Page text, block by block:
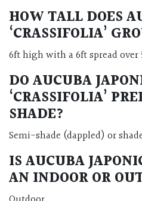
HOW TALL DOES
‘CRASSIFOLIA’
6ft high with a 6ft spread over
DO AUCUBA
‘CRASSIFOLIA’
SHADE?
Semi-shade (dappled) or
IS AUCUBA
AN INDOOR OR